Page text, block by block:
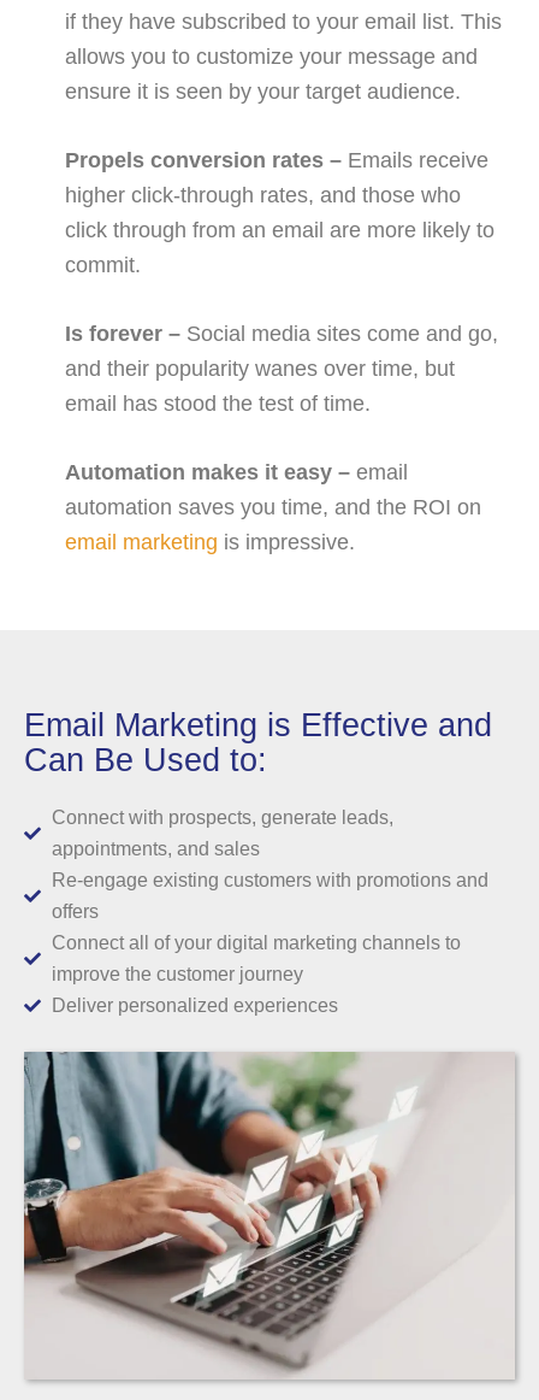
if they have subscribed to your email list. This
allows you to customize your message and
ensure it is seen by your target audience.
Propels conversion rates – Emails receive
higher click-through rates, and those who
click through from an email are more likely to
commit.
Is forever – Social media sites come and go,
and their popularity wanes over time, but
email has stood the test of time.
Automation makes it easy – email
automation saves you time, and the ROI on
email marketing is impressive.
Email Marketing is Effective and
Can Be Used to:
Connect with prospects, generate leads,
appointments, and sales
Re-engage existing customers with promotions and
offers
Connect all of your digital marketing channels to
improve the customer journey
Deliver personalized experiences